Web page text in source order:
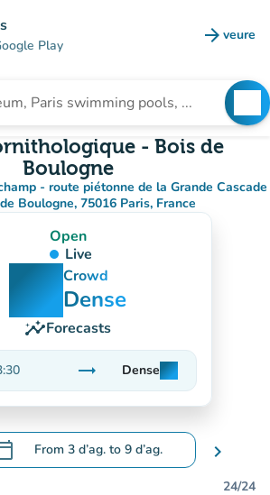
Play arrow_forward veure
(new
- Bois de
Boulogne
- route piétonne de la Grande Cascade
Boulogne, 75016 Paris, France
(open in Google Maps)
(new tab)
Open
Live
man
man
manCrowd
Dense
insightsForecasts
trending_flat
Stable
Denseman
man
man
From 3 d’ag. to 9 d’ag.
Open the calendar to change dates
chevron_right
24/24